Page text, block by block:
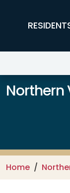
FFX
Northern
Home